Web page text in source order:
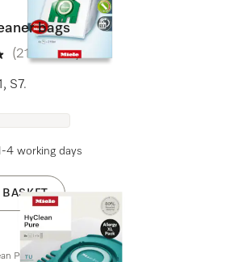
bags
of 5
(21 reviews)
S7.
4 working days
Pure